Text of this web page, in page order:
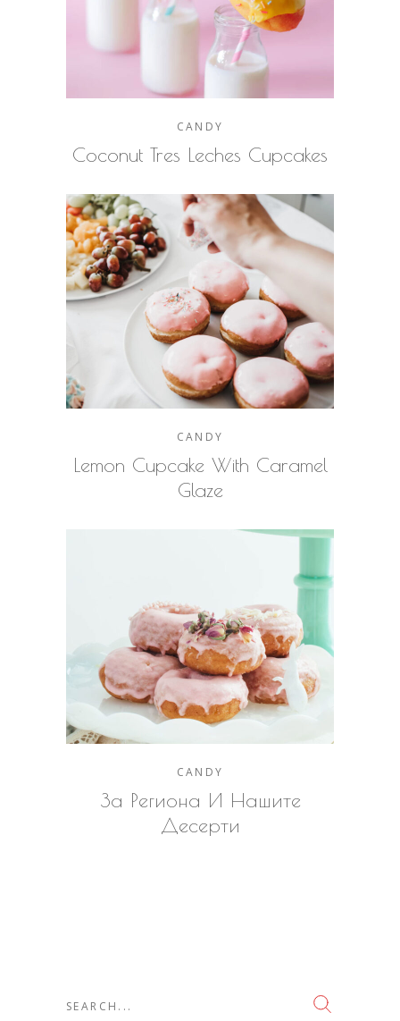
CANDY
Coconut Tres Leches Cupcakes
CANDY
Lemon Cupcake With Caramel
Glaze
CANDY
За Региона И Нашите
Десерти